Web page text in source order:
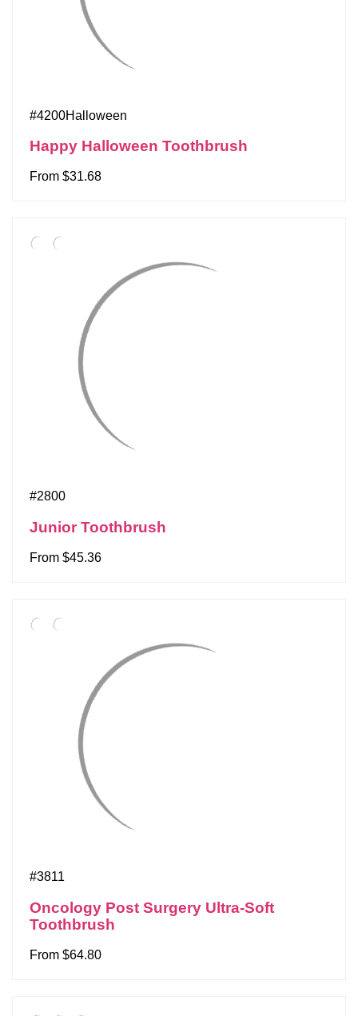
#4200Halloween
Happy Halloween Toothbrush
From $31.68
#2800
Junior Toothbrush
From $45.36
#3811
Oncology Post Surgery Ultra-Soft
Toothbrush
From $64.80